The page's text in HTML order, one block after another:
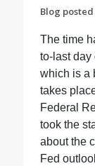
Blog posted
The time
to-last day
which is a
takes
Federal
took the
about the
Fed